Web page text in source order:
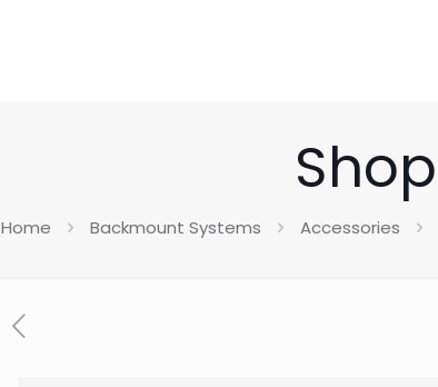
Shop
Home Backmount Systems Accessories